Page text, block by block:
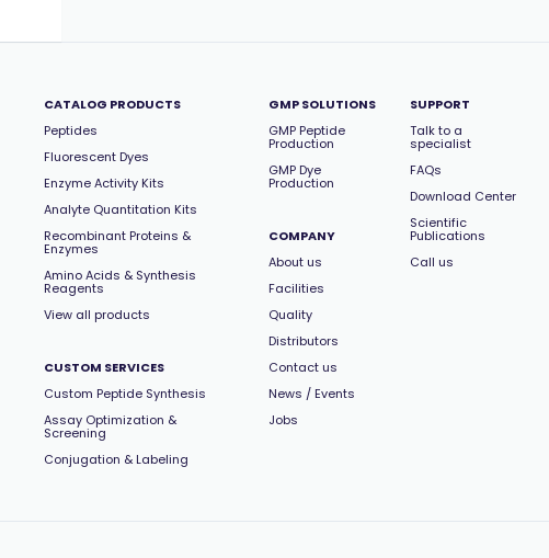
CATALOG PRODUCTS
Peptides
Fluorescent Dyes
Enzyme Activity Kits
Analyte Quantitation Kits
Recombinant Proteins &
Enzymes
Amino Acids & Synthesis
Reagents
View all products
CUSTOM SERVICES
Custom Peptide Synthesis
Assay Optimization &
Screening
Conjugation & Labeling
GMP SOLUTIONS
GMP Peptide
Production
GMP Dye
Production
COMPANY
About us
Facilities
Quality
Distributors
Contact us
News / Events
Jobs
SUPPORT
Talk to a
specialist
FAQs
Download Center
Scientific
Publications
Call us